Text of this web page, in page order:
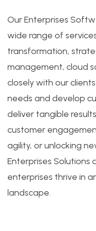
Our Enterprises
wide range of
transformation,
management, cloud
closely with our
needs and develop
deliver tangible
customer
agility, or unlocking
Enterprises Solutions
enterprises thrive in
landscape.